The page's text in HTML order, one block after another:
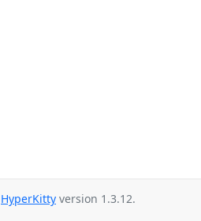
HyperKitty version 1.3.12.